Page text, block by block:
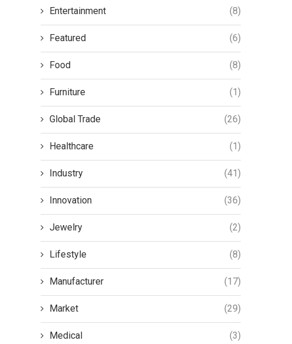
Entertainment (8)
Featured (6)
Food (8)
Furniture (1)
Global Trade (26)
Healthcare (1)
Industry (41)
Innovation (36)
Jewelry (2)
Lifestyle (8)
Manufacturer (17)
Market (29)
Medical (3)